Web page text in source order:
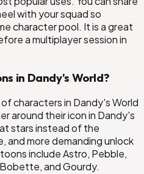
with your squad so
character pool. It is a great
a multiplayer session in
in Dandy's World?
characters in Dandy's World
around their icon in Dandy's
stars instead of the
and more demanding unlock
include Astro, Pebble,
and Gourdy.